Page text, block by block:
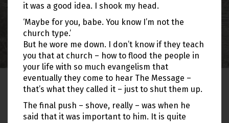
it was a good idea. I shook my head.
‘Maybe for you, babe. You know I’m not the
church type.’
But he wore me down. I don’t know if they teach
you that at church – how to flood the people in
your life with so much evangelism that
eventually they come to hear The Message –
that’s what they called it – just to shut them up.
The final push – shove, really – was when he
said that it was important to him. It is quite